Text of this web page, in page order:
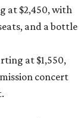
at $2,450, with
and a bottle
at $1,550,
concert